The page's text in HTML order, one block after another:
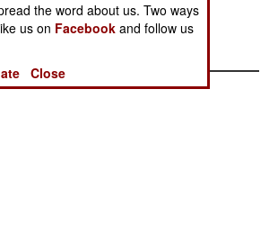
the word about us. Two ways
us on Facebook and follow us
Close